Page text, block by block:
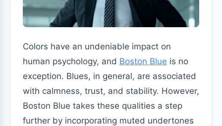
Colors have an undeniable impact on
human psychology, and Boston Blue is no
exception. Blues, in general, are associated
with calmness, trust, and stability. However,
Boston Blue takes these qualities a step
further by incorporating muted undertones